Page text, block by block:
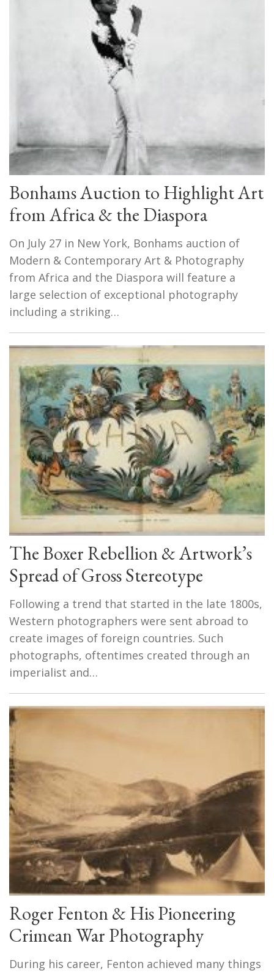
Bonhams Auction to Highlight Art
from Africa & the Diaspora
On July 27 in New York, Bonhams auction of
Modern & Contemporary Art & Photography
from Africa and the Diaspora will feature a
large selection of exceptional photography
including a striking…
The Boxer Rebellion & Artwork’s
Spread of Gross Stereotype
Following a trend that started in the late 1800s,
Western photographers were sent abroad to
create images of foreign countries. Such
photographs, oftentimes created through an
imperialist and…
Roger Fenton & His Pioneering
Crimean War Photography
During his career, Fenton achieved many things